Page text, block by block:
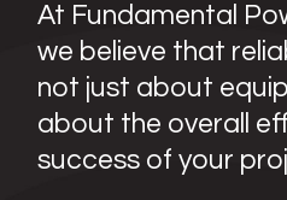
At Fundamental
we believe that
not just about
about the overall
success of your